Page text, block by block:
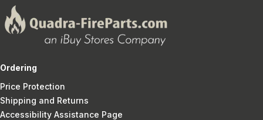
Ordering
Price Protection
Shipping and Returns
Accessibility Assistance Page